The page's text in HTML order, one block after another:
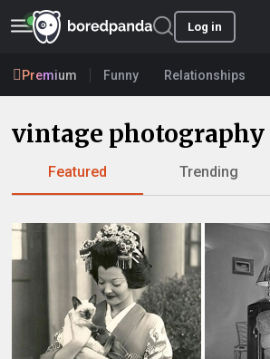
Log in
Premium Funny Relationships
vintage photography
Featured Trending